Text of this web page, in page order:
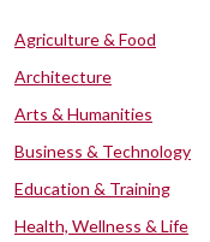
Agriculture & Food
Architecture
Arts & Humanities
Business & Technology
Education & Training
Health, Wellness & Life